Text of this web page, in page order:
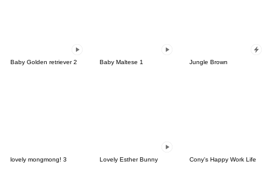
Baby Golden retriever 2 Baby Maltese 1 Jungle Brown
lovely mongmong! 3 Lovely Esther Bunny Cony's Happy Work Life